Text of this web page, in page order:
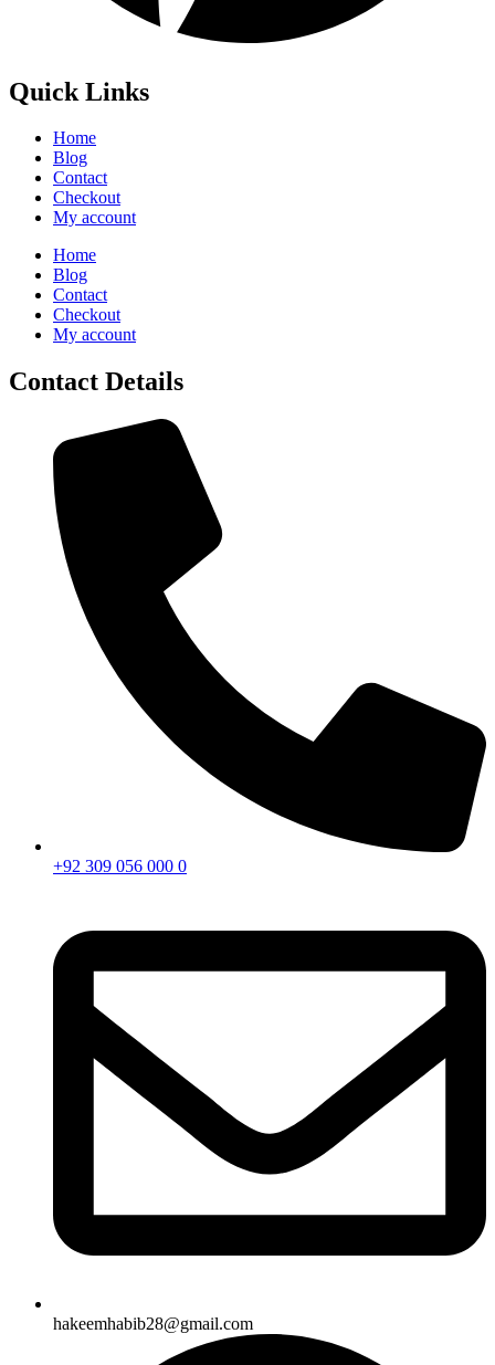
Quick Links
Home
Blog
Contact
Checkout
My account
Home
Blog
Contact
Checkout
My account
Contact Details
+92 309 056 000 0
hakeemhabib28@gmail.com